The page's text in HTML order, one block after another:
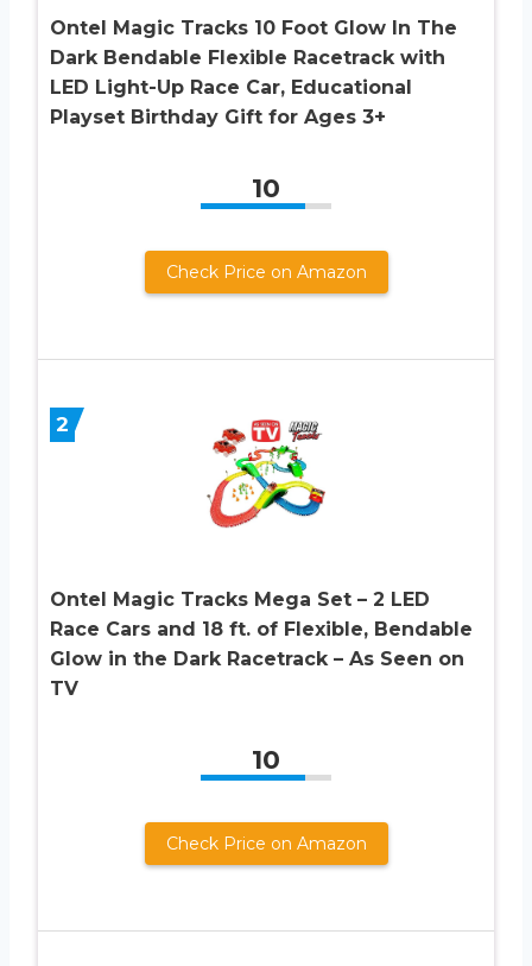
Ontel Magic Tracks 10 Foot Glow In The
Dark Bendable Flexible Racetrack with
LED Light-Up Race Car, Educational
Playset Birthday Gift for Ages 3+
10
Check Price on Amazon
2
Ontel Magic Tracks Mega Set – 2 LED
Race Cars and 18 ft. of Flexible, Bendable
Glow in the Dark Racetrack – As Seen on
TV
10
Check Price on Amazon